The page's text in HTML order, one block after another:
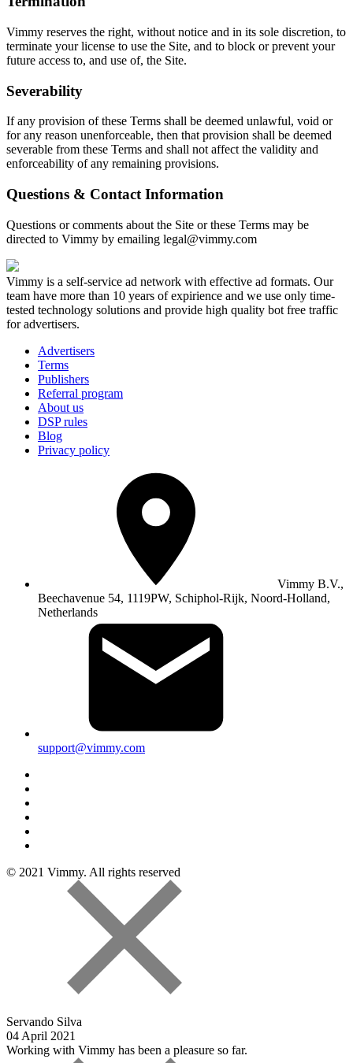
Vimmy reserves the right, without notice and in its sole discretion, to
terminate your license to use the Site, and to block or prevent your
future access to, and use of, the Site.
Severability
If any provision of these Terms shall be deemed unlawful, void or
for any reason unenforceable, then that provision shall be deemed
severable from these Terms and shall not affect the validity and
enforceability of any remaining provisions.
Questions & Contact Information
Questions or comments about the Site or these Terms may be
directed to Vimmy by emailing legal@vimmy.com
Vimmy is a self-service ad network with effective ad formats. Our
team have more than 10 years of expirience and we use only time-
tested technology solutions and provide high quality bot free traffic
for advertisers.
Advertisers
Terms
Publishers
Referral program
About us
DSP rules
Blog
Privacy policy
Vimmy B.V.,
Beechavenue 54, 1119PW, Schiphol-Rijk, Noord-Holland,
Netherlands
support@vimmy.com
© 2021 Vimmy. All rights reserved
Servando Silva
04 April 2021
Working with Vimmy has been a pleasure so far.